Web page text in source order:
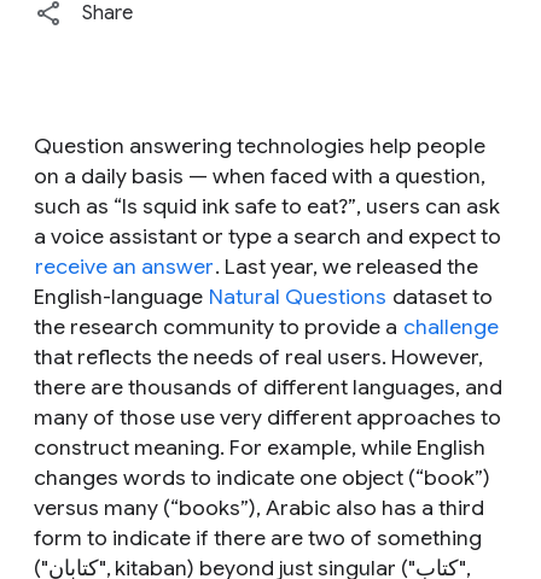
Share
Question answering technologies help people
on a daily basis — when faced with a question,
such as “Is squid ink safe to eat?”, users can ask
a voice assistant or type a search and expect to
receive an answer. Last year, we released the
English-language Natural Questions dataset to
the research community to provide a challenge
that reflects the needs of real users. However,
there are thousands of different languages, and
many of those use very different approaches to
construct meaning. For example, while English
changes words to indicate one object (“book”)
versus many (“books”), Arabic also has a third
form to indicate if there are two of something
("كتابان", kitaban
) beyond just singular ("كتاب",